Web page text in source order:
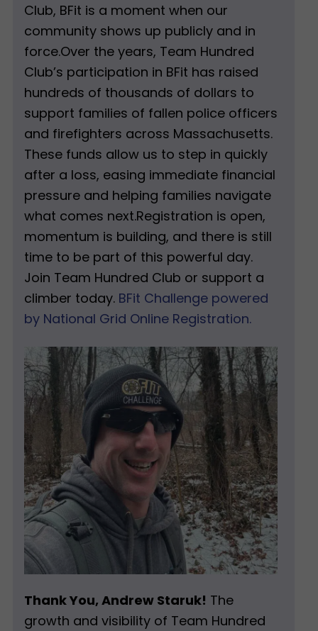
Club, BFit is a moment when our
community shows up publicly and in
force.Over the years, Team Hundred
Club’s participation in BFit has raised
hundreds of thousands of dollars to
support families of fallen police officers
and firefighters across Massachusetts.
These funds allow us to step in quickly
after a loss, easing immediate financial
pressure and helping families navigate
what comes next.Registration is open,
momentum is building, and there is still
time to be part of this powerful day.
Join Team Hundred Club or support a
climber today. BFit Challenge powered
by National Grid Online Registration.
Thank You, Andrew Staruk! The
growth and visibility of Team Hundred